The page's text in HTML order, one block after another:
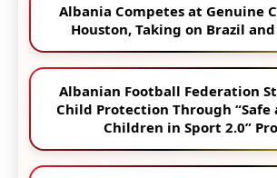
Albania Competes at Genuine
Houston, Taking on Brazil
Albanian Football Federation
Child Protection Through “Safe
Children in Sport 2.0”